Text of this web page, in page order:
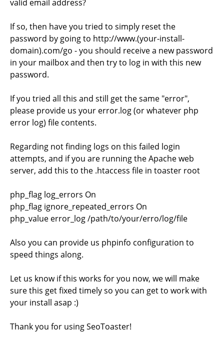
valid email address?
If so, then have you tried to simply reset the
password by going to http://www.(your-install-
domain).com/go - you should receive a new password
in your mailbox and then try to log in with this new
password.
If you tried all this and still get the same "error",
please provide us your error.log (or whatever php
error log) file contents.
Regarding not finding logs on this failed login
attempts, and if you are running the Apache web
server, add this to the .htaccess file in toaster root
php_flag log_errors On
php_flag ignore_repeated_errors On
php_value error_log /path/to/your/erro/log/file
Also you can provide us phpinfo configuration to
speed things along.
Let us know if this works for you now, we will make
sure this get fixed timely so you can get to work with
your install asap :)
Thank you for using SeoToaster!